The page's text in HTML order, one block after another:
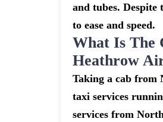
and tubes.
to ease and speed.
What Is The
Heathrow
Taking a cab from
taxi services
services from